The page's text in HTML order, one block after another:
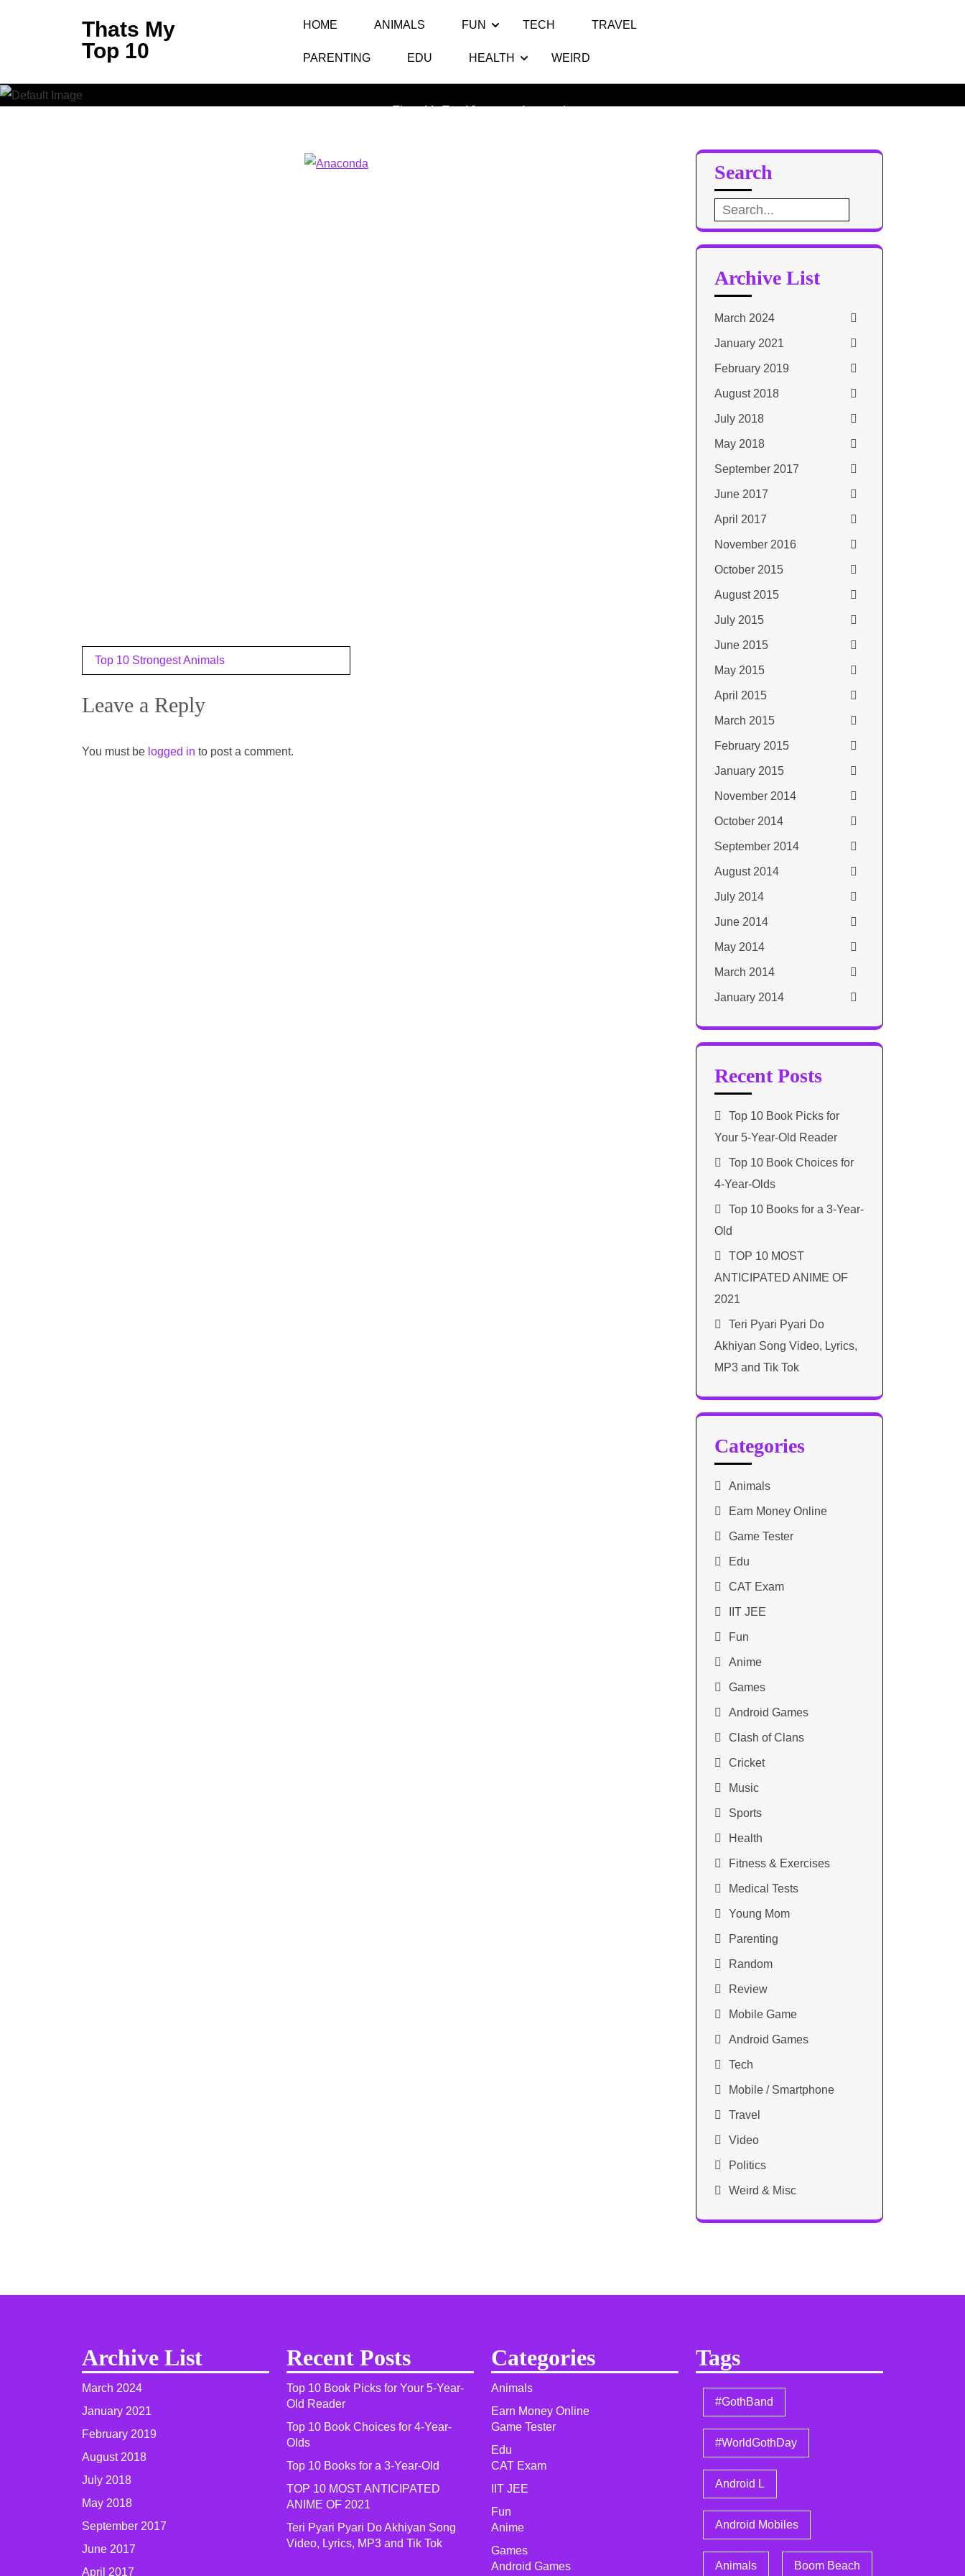
Enter)
Thats My
Top 10
HOME ANIMALS FUN TECH TRAVEL
PARENTING EDU HEALTH WEIRD
Thats My Top 10 >> >> Anaconda
Post
Top 10 Strongest Animals
Leave a Reply
You must be logged in to post a comment.
Search
Search
for:
Archive List
March 2024
January 2021
February 2019
August 2018
July 2018
May 2018
September 2017
June 2017
April 2017
November 2016
October 2015
August 2015
July 2015
June 2015
May 2015
April 2015
March 2015
February 2015
January 2015
November 2014
October 2014
September 2014
August 2014
July 2014
June 2014
May 2014
March 2014
January 2014
Recent Posts
Top 10 Book Picks for
Your 5-Year-Old Reader
Top 10 Book Choices for
4-Year-Olds
Top 10 Books for a 3-Year-
Old
TOP 10 MOST
ANTICIPATED ANIME OF
2021​
Teri Pyari Pyari Do
Akhiyan Song Video, Lyrics,
MP3 and Tik Tok
Categories
Animals
Earn Money Online
Game Tester
Edu
CAT Exam
IIT JEE
Fun
Anime
Games
Android Games
Clash of Clans
Cricket
Music
Sports
Health
Fitness & Exercises
Medical Tests
Young Mom
Parenting
Random
Review
Mobile Game
Android Games
Tech
Mobile / Smartphone
Travel
Video
Politics
Weird & Misc
Archive List
March 2024
January 2021
February 2019
August 2018
July 2018
May 2018
September 2017
June 2017
April 2017
Recent Posts
Top 10 Book Picks for Your 5-Year-
Old Reader
Top 10 Book Choices for 4-Year-
Olds
Top 10 Books for a 3-Year-Old
TOP 10 MOST ANTICIPATED
ANIME OF 2021​
Teri Pyari Pyari Do Akhiyan Song
Video, Lyrics, MP3 and Tik Tok
Categories
Animals
Earn Money Online
Game Tester
Edu
CAT Exam
IIT JEE
Fun
Anime
Games
Android Games
Tags
#GothBand
#WorldGothDay
Android L
Android Mobiles
Animals Boom Beach